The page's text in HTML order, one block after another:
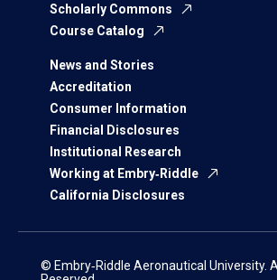
Scholarly Commons
Course Catalog
News and Stories
Accreditation
Consumer Information
Financial Disclosures
Institutional Research
Working at Embry‑Riddle
California Disclosures
© Embry‑Riddle Aeronautical University.